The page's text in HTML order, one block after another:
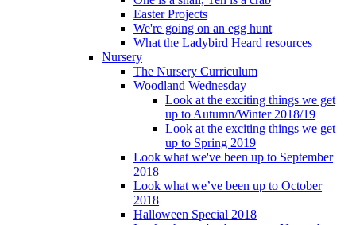
Easter Projects
We're going on an egg hunt
What the Ladybird Heard resources
Nursery
The Nursery Curriculum
Woodland Wednesday
Look at the exciting things we get
up to Autumn/Winter 2018/19
Look at the exciting things we get
up to Spring 2019
Look what we've been up to September
2018
Look what we’ve been up to October
2018
Halloween Special 2018